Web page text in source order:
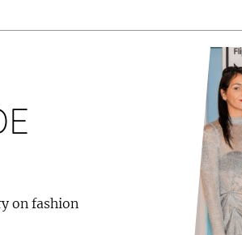
on fashion